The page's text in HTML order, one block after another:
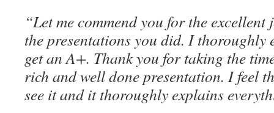
“Let me commend you for the
the presentations you did. I thoroughly
get an A+. Thank you for taking the
rich and well done presentation. I feel
see it and it thoroughly explains